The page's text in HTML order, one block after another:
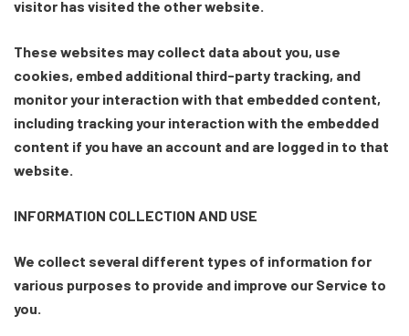
visitor has visited the other website.
These websites may collect data about you, use
cookies, embed additional third-party tracking, and
monitor your interaction with that embedded content,
including tracking your interaction with the embedded
content if you have an account and are logged in to that
website.
INFORMATION COLLECTION AND USE
We collect several different types of information for
various purposes to provide and improve our Service to
you.